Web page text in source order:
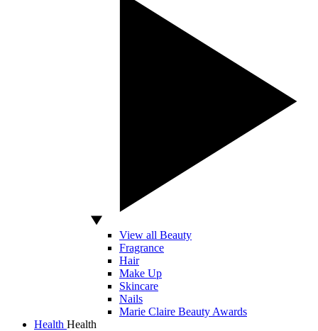
View all Beauty
Fragrance
Hair
Make Up
Skincare
Nails
Marie Claire Beauty Awards
Health Health